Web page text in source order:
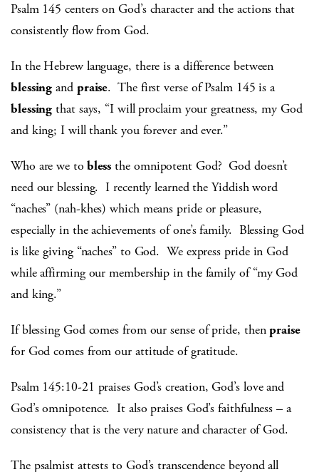
Psalm 145 centers on God’s character and the actions that
consistently flow from God.
In the Hebrew language, there is a difference between
blessing and praise. The first verse of Psalm 145 is a
blessing that says, “I will proclaim your greatness, my God
and king; I will thank you forever and ever.”
Who are we to bless the omnipotent God? God doesn’t
need our blessing. I recently learned the Yiddish word
“naches” (nah-khes) which means pride or pleasure,
especially in the achievements of one’s family. Blessing God
is like giving “naches” to God. We express pride in God
while affirming our membership in the family of “my God
and king.”
If blessing God comes from our sense of pride, then praise
for God comes from our attitude of gratitude.
Psalm 145:10-21 praises God’s creation, God’s love and
God’s omnipotence. It also praises God’s faithfulness – a
consistency that is the very nature and character of God.
The psalmist attests to God’s transcendence beyond all